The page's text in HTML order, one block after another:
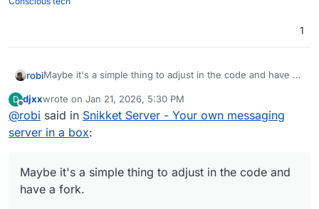
1
robiMaybe it's a simple thing to adjust in the code and have a
Then there is the maintenance issue.
D
Offline
djxxwrote on Jan 21, 2026, 5:30 PM
last edited by
@robi said in Snikket Server - Your own messaging
server in a box:
Maybe it's a simple thing to adjust in the code and
have a fork.